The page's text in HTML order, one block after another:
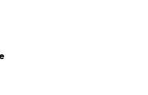
& playsuits